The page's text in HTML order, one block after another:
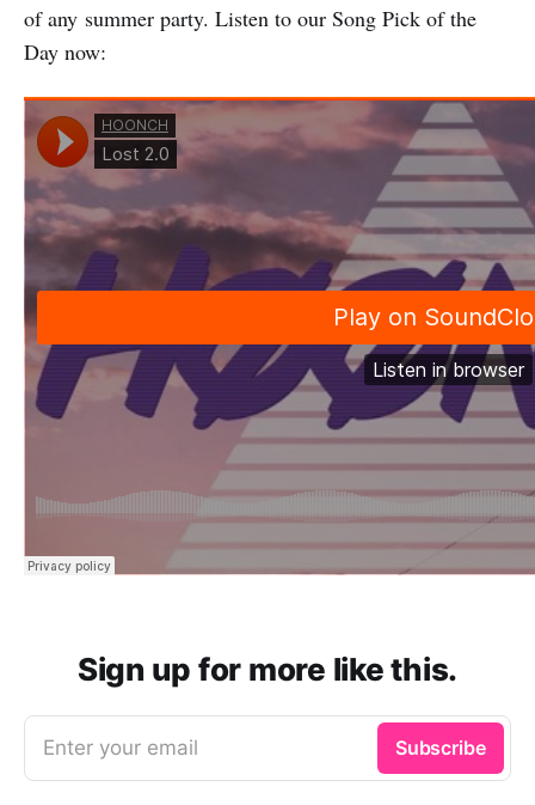
of any summer party. Listen to our Song Pick of the
Day now:
Sign up for more like this.
Enter your email Subscribe